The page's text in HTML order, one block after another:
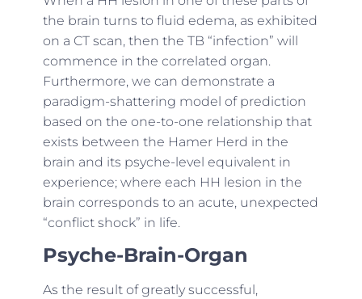
the brain turns to fluid edema, as exhibited
on a CT scan, then the TB “infection” will
commence in the correlated organ.
Furthermore, we can demonstrate a
paradigm-shattering model of prediction
based on the one-to-one relationship that
exists between the Hamer Herd in the
brain and its psyche-level equivalent in
experience; where each HH lesion in the
brain corresponds to an acute, unexpected
“conflict shock” in life.
Psyche-Brain-Organ
As the result of greatly successful,